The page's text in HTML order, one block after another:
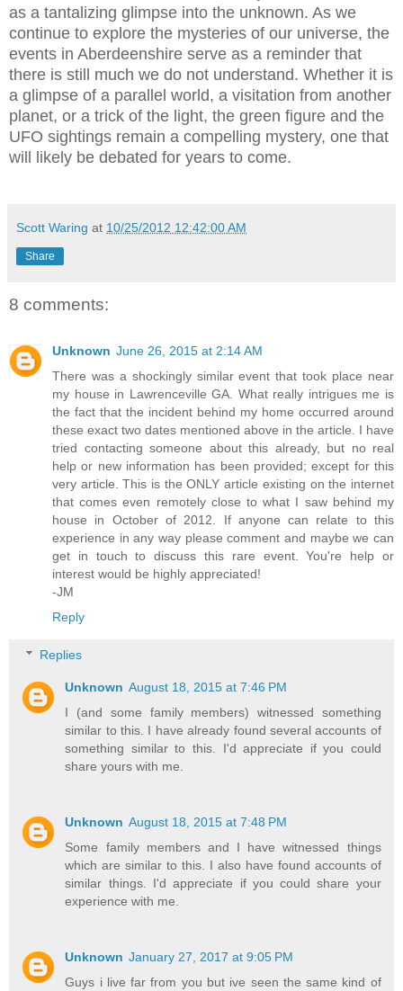
as a tantalizing glimpse into the unknown. As we
continue to explore the mysteries of our universe, the
events in Aberdeenshire serve as a reminder that
there is still much we do not understand. Whether it is
a glimpse of a parallel world, a visitation from another
planet, or a trick of the light, the green figure and the
UFO sightings remain a compelling mystery, one that
will likely be debated for years to come.
Scott Waring at 10/25/2012 12:42:00 AM
Share
8 comments:
Unknown June 26, 2015 at 2:14 AM
There was a shockingly similar event that took place near
my house in Lawrenceville GA. What really intrigues me is
the fact that the incident behind my home occurred around
these exact two dates mentioned above in the article. I have
tried contacting someone about this already, but no real
help or new information has been provided; except for this
very article. This is the ONLY article existing on the internet
that comes even remotely close to what I saw behind my
house in October of 2012. If anyone can relate to this
experience in any way please comment and maybe we can
get in touch to discuss this rare event. You're help or
interest would be highly appreciated!
-JM
Reply
Replies
Unknown August 18, 2015 at 7:46 PM
I (and some family members) witnessed something
similar to this. I have already found several accounts of
something similar to this. I'd appreciate if you could
share yours with me.
Unknown August 18, 2015 at 7:48 PM
Some family members and I have witnessed things
which are similar to this. I also have found accounts of
similar things. I'd appreciate if you could share your
experience with me.
Unknown January 27, 2017 at 9:05 PM
Guys i live far from you but ive seen the same kind of